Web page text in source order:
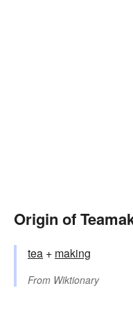
Origin of
tea +‎ making
From Wiktionary